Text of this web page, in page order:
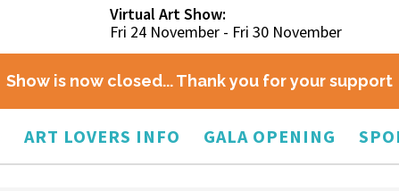
Virtual Art Show:
Fri 24 November - Fri 30 November
Show is now closed... Thank you for your support
ART LOVERS INFO GALA OPENING